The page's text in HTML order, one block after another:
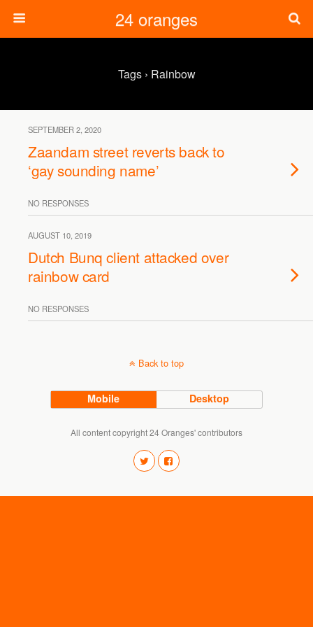
24 oranges
Tags › Rainbow
SEPTEMBER 2, 2020
Zaandam street reverts back to
‘gay sounding name’
NO RESPONSES
AUGUST 10, 2019
Dutch Bunq client attacked over
rainbow card
NO RESPONSES
Back to top
Mobile Desktop
All content copyright 24 Oranges' contributors